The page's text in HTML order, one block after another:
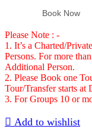
Book Now
Please Note : -
1. It’s a Charted/
Persons. For more
Additional Person.
2. Please Book one
Tour/Transfer starts
3. For Groups 10 or
Add to wishlist